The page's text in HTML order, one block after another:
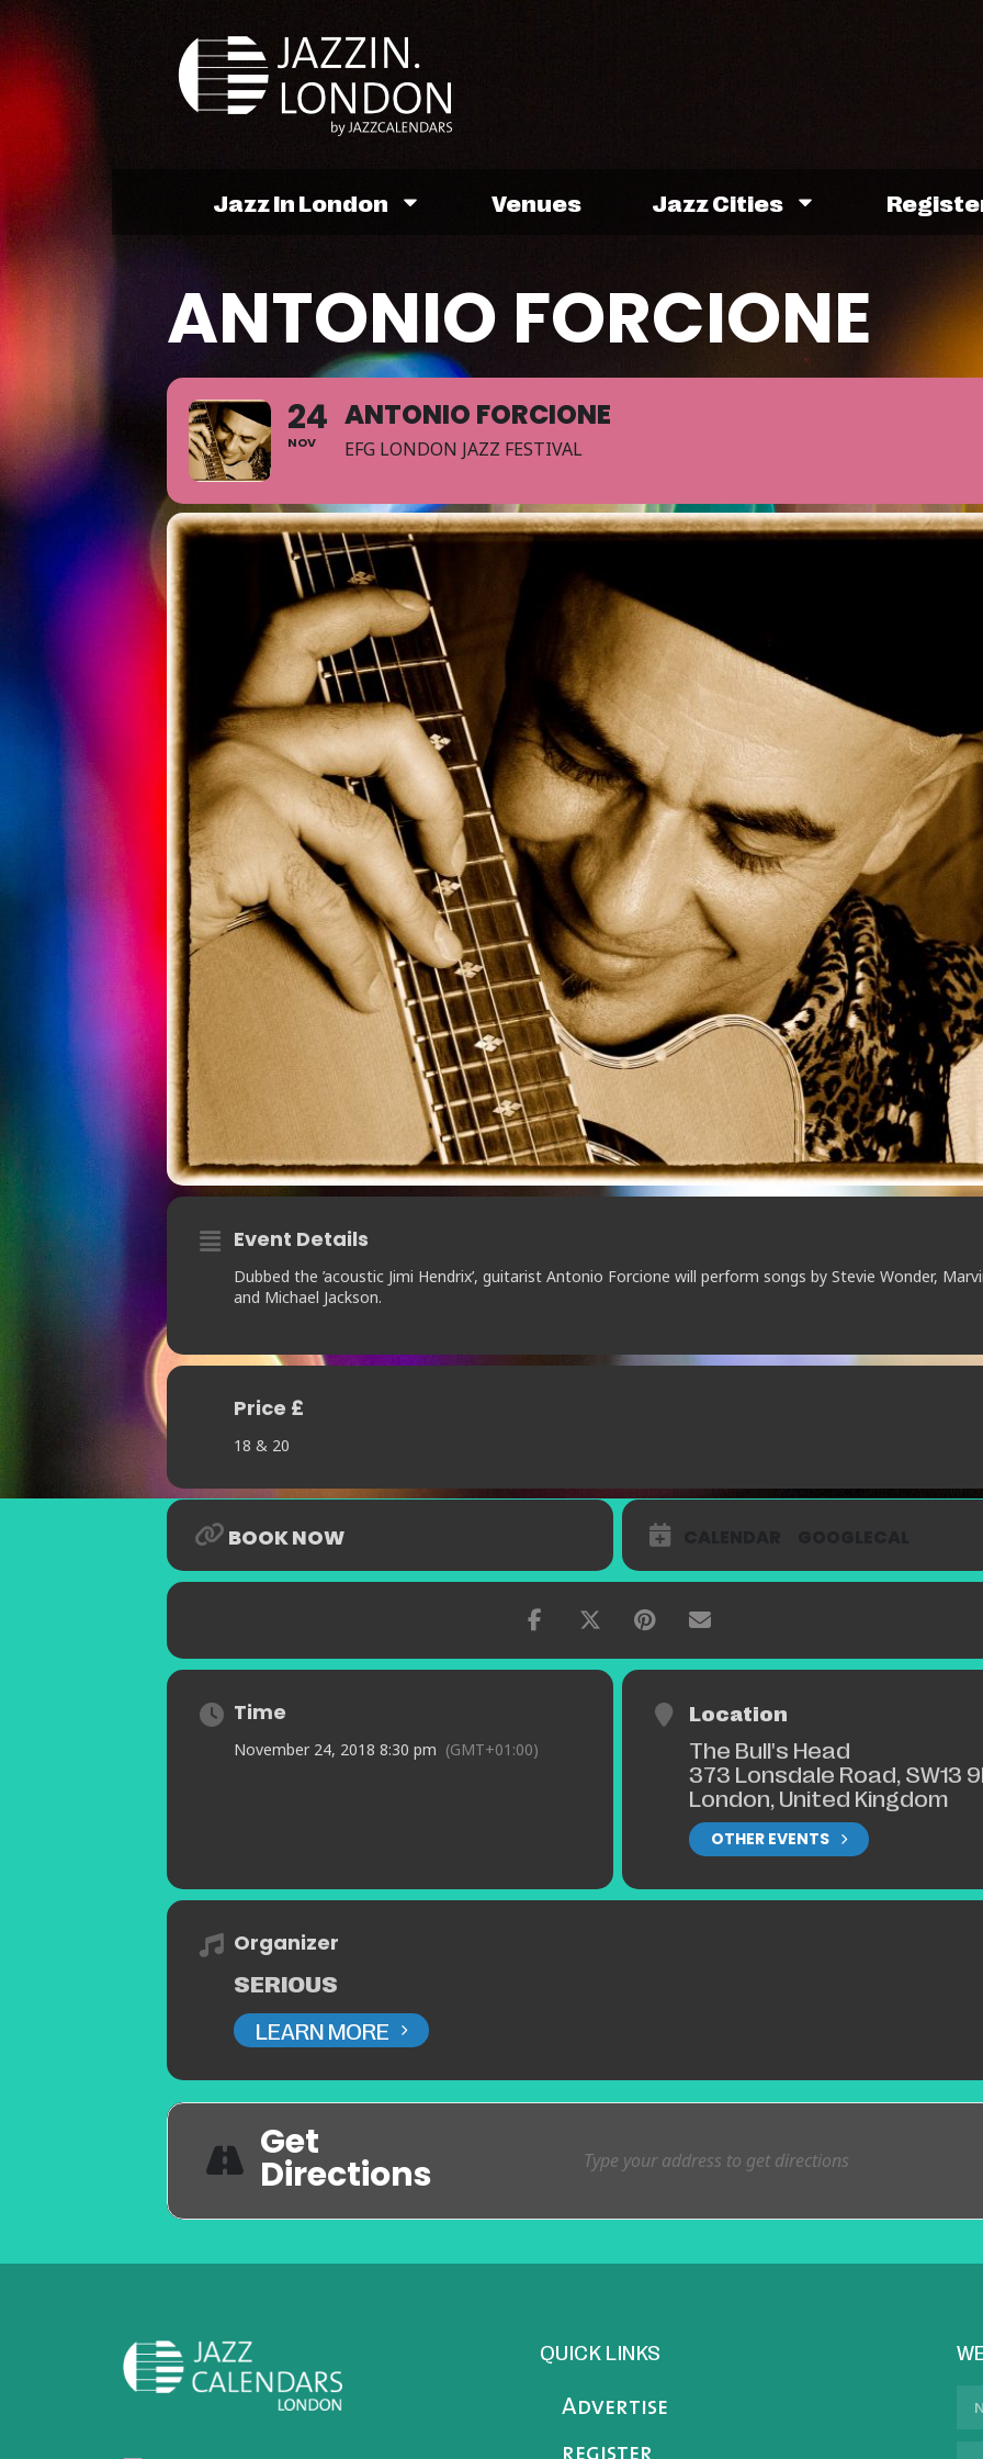
Jazz In London Venues Jazz Cities
ANTONIO FORCIONE
24
NOV
ANTONIO FORCIONE
EFG LONDON JAZZ FESTIVAL
Event Details
Dubbed the ’acoustic Jimi Hendrix’, guitarist Antonio Forcione will perform songs by Stevie Wonder,
and Michael Jackson.
Price £
18 & 20
BOOK NOW
Time
November 24, 2018 8:30 pm (GMT+01:00)
Location
The Bull's Head
373 Lonsdale Road, SW13
London, United Kingdom
OTHER EVENTS
Organizer
SERIOUS
LEARN MORE
Get
Directions
QUICK LINKS
Advertise
register